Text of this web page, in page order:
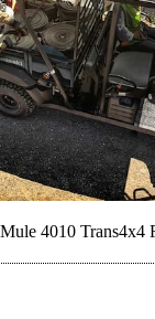
4010 Trans4x4